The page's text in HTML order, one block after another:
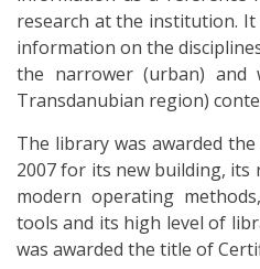
research at the institution.
information on the
the narrower (urban) and
Transdanubian region)
The library was awarded
2007 for its new building,
modern operating
tools and its high level of
was awarded the title of